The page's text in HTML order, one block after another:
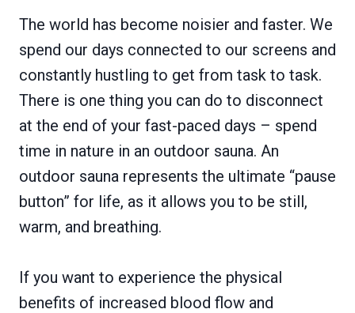
The world has become noisier and faster. We
spend our days connected to our screens and
constantly hustling to get from task to task.
There is one thing you can do to disconnect
at the end of your fast-paced days – spend
time in nature in an outdoor sauna. An
outdoor sauna represents the ultimate “pause
button” for life, as it allows you to be still,
warm, and breathing.
If you want to experience the physical
benefits of increased blood flow and